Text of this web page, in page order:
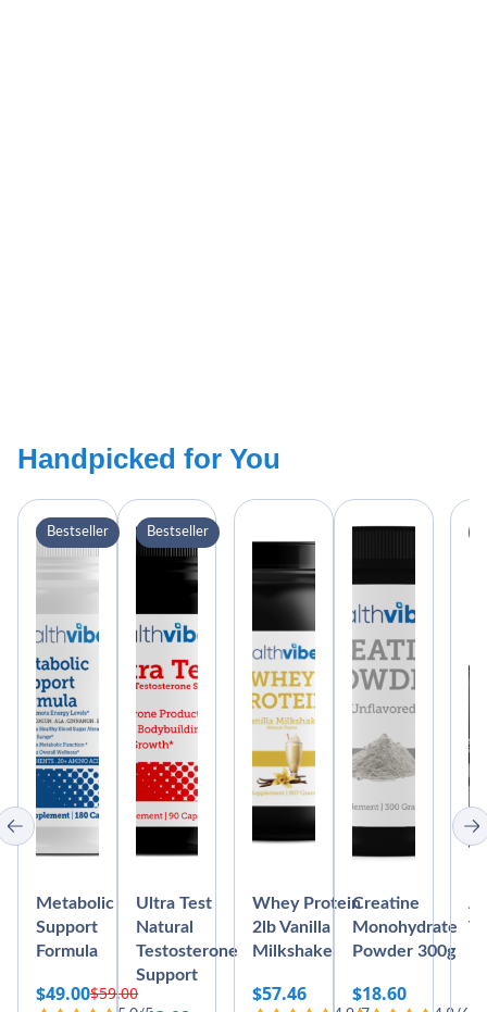
Handpicked for You
Bestseller
Metabolic
Support
Formula
$59.00
Original
$49.00
Current
Bestseller
Ultra Test
Natural
Testosterone
Support
Whey Protein
2lb Vanilla
Milkshake
$57.46
Creatine
Monohydrate
Powder 300g
$18.60